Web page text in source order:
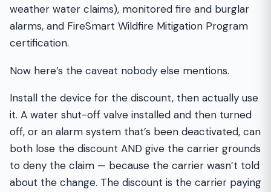
weather water claims), monitored fire and burglar
alarms, and FireSmart Wildfire Mitigation Program
certification.
Now here’s the caveat nobody else mentions.
Install the device for the discount, then actually use
it. A water shut-off valve installed and then turned
off, or an alarm system that’s been deactivated, can
both lose the discount AND give the carrier grounds
to deny the claim — because the carrier wasn’t told
about the change. The discount is the carrier paying